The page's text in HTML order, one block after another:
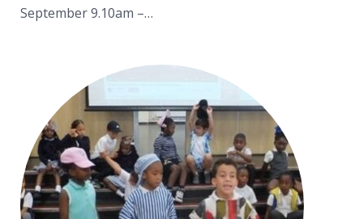
September 9.10am –…